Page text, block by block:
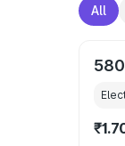
All